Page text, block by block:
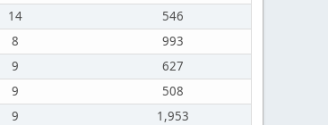
14
546
8
993
9
627
9
508
9
1,953